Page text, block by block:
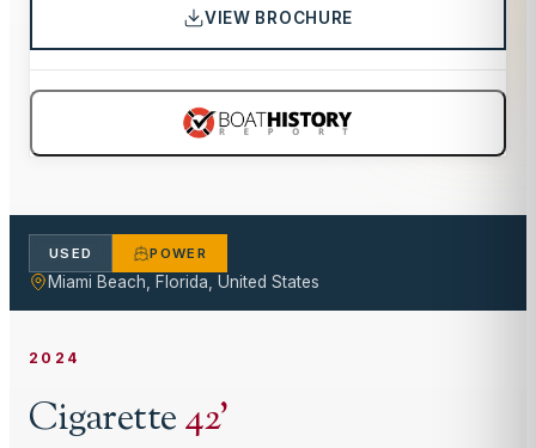
VIEW BROCHURE
USED POWER
Miami Beach, Florida, United States
2024
Cigarette42'